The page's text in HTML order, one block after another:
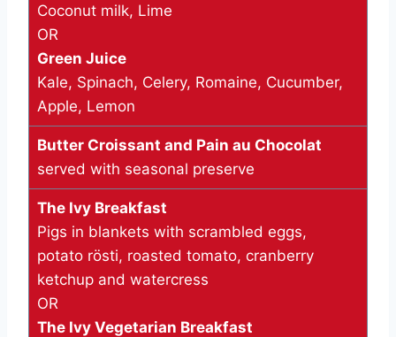
Coconut milk, Lime
OR
Green Juice
Kale, Spinach, Celery, Romaine, Cucumber,
Apple, Lemon
Butter Croissant and Pain au Chocolat
served with seasonal preserve
The Ivy Breakfast
Pigs in blankets with scrambled eggs,
potato rösti, roasted tomato, cranberry
ketchup and watercress
OR
The Ivy Vegetarian Breakfast